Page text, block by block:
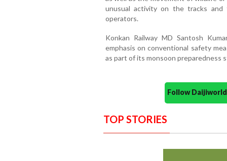
unusual activity on the tracks
operators.
Konkan Railway MD Santosh
emphasis on conventional safety
as part of its monsoon preparedness
Follow
TOP STORIES